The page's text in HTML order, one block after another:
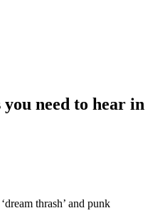
need to hear in
thrash’ and punk